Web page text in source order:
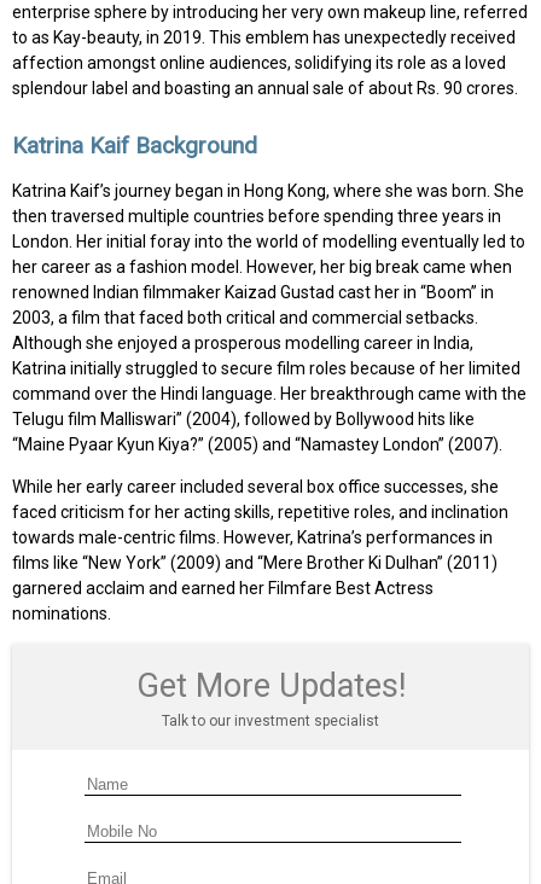
enterprise sphere by introducing her very own makeup line, referred
to as Kay-beauty, in 2019. This emblem has unexpectedly received
affection amongst online audiences, solidifying its role as a loved
splendour label and boasting an annual sale of about Rs. 90 crores.
Katrina Kaif Background
Katrina Kaif’s journey began in Hong Kong, where she was born. She
then traversed multiple countries before spending three years in
London. Her initial foray into the world of modelling eventually led to
her career as a fashion model. However, her big break came when
renowned Indian filmmaker Kaizad Gustad cast her in “Boom” in
2003, a film that faced both critical and commercial setbacks.
Although she enjoyed a prosperous modelling career in India,
Katrina initially struggled to secure film roles because of her limited
command over the Hindi language. Her breakthrough came with the
Telugu film Malliswari” (2004), followed by Bollywood hits like
“Maine Pyaar Kyun Kiya?” (2005) and “Namastey London” (2007).
While her early career included several box office successes, she
faced criticism for her acting skills, repetitive roles, and inclination
towards male-centric films. However, Katrina’s performances in
films like “New York” (2009) and “Mere Brother Ki Dulhan” (2011)
garnered acclaim and earned her Filmfare Best Actress
nominations.
Get More Updates!
Talk to our investment specialist